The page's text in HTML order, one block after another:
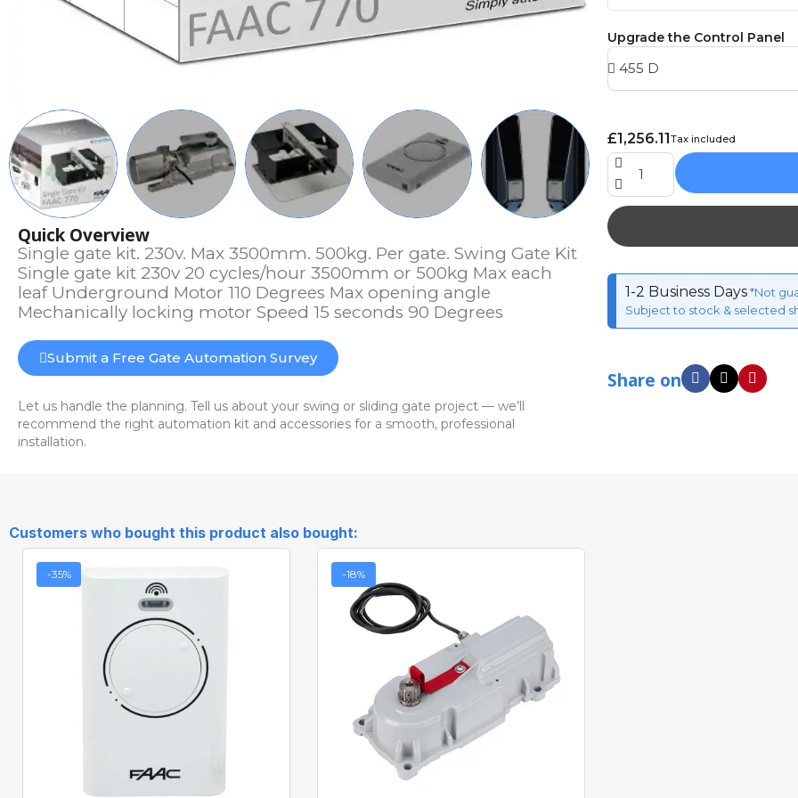
Quick Overview
Single gate kit. 230v. Max 3500mm. 500kg. Per gate. Swing Gate Kit
Single gate kit 230v 20 cycles/hour 3500mm or 500kg Max each
leaf Underground Motor 110 Degrees Max opening angle
Mechanically locking motor Speed 15 seconds 90 Degrees
Submit a Free Gate Automation Survey
Let us handle the planning. Tell us about your swing or sliding gate project — we’ll
recommend the right automation kit and accessories for a smooth, professional
installation.
Upgrade the Control Panel
£1,256.11Tax included
1-2 Business Days*Not
Subject to stock & selected
Share on
Customers who bought this product also bought:
-35% -18%